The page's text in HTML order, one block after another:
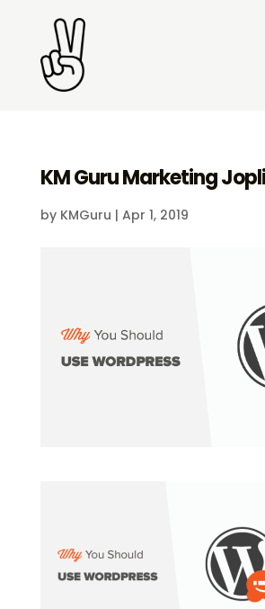
KM Guru Marketing
by KMGuru | Apr 1, 2019